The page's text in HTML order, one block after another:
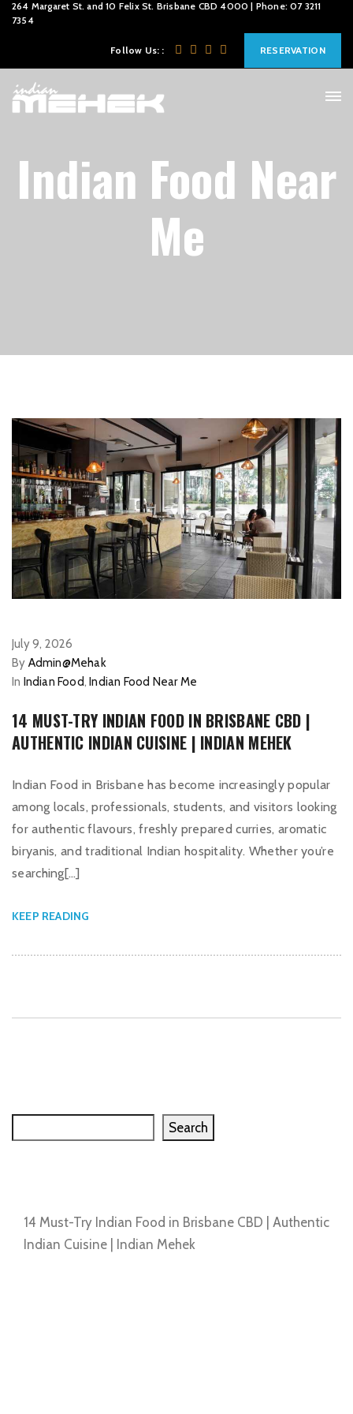
264 Margaret St. and 10 Felix St. Brisbane CBD 4000 | Phone: 07 3211
7354
Follow Us: : RESERVATION
Indian Food Near
Me
July 9, 2026
By Admin@Mehak
In Indian Food, Indian Food Near Me
14 MUST-TRY INDIAN FOOD IN BRISBANE CBD |
AUTHENTIC INDIAN CUISINE | INDIAN MEHEK
Indian Food in Brisbane has become increasingly popular
among locals, professionals, students, and visitors looking
for authentic flavours, freshly prepared curries, aromatic
biryanis, and traditional Indian hospitality. Whether you’re
searching[…]
KEEP READING
Search
14 Must-Try Indian Food in Brisbane CBD | Authentic
Indian Cuisine | Indian Mehek